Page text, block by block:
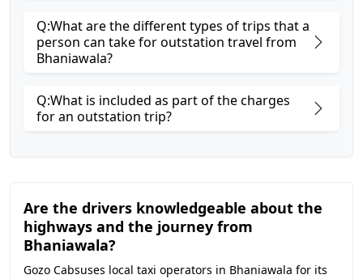
Q:What are the different types of trips that a
person can take for outstation travel from
Bhaniawala?
Q:What is included as part of the charges
for an outstation trip?
Are the drivers knowledgeable about the
highways and the journey from
Bhaniawala?
Gozo Cabsuses local taxi operators in Bhaniawala for its